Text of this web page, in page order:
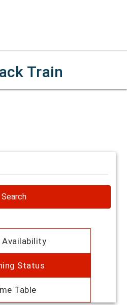
Train
Search
Availability
Status
Table